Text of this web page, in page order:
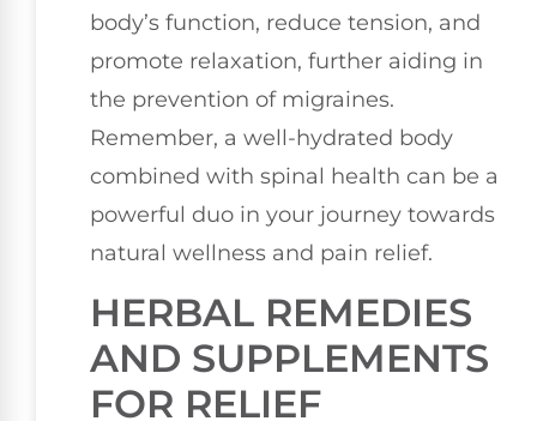
body’s function, reduce tension, and
promote relaxation, further aiding in
the prevention of migraines.
Remember, a well-hydrated body
combined with spinal health can be a
powerful duo in your journey towards
natural wellness and pain relief.
HERBAL REMEDIES
AND SUPPLEMENTS
FOR RELIEF